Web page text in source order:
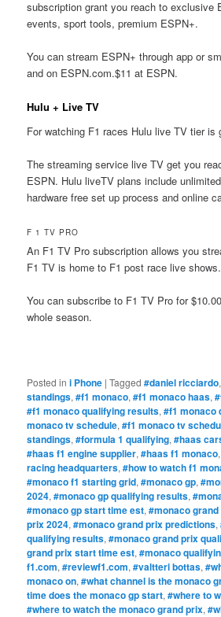
subscription grant you reach to exclusive
events, sport tools, premium ESPN+.
You can stream ESPN+ through app or
and on ESPN.com.$11 at ESPN.
Hulu + Live TV
For watching F1 races Hulu live TV tier is
The streaming service live TV get you
ESPN. Hulu liveTV plans include
hardware free set up process and online
F 1 TV PRO
An F1 TV Pro subscription allows you
F1 TV is home to F1 post race live shows.
You can subscribe to F1 TV Pro for
whole season.
Posted in i Phone |Tagged #daniel ricciardo
standings,#f1 monaco,#f1 monaco haas,
#f1 monaco qualifying results,#f1 monaco
monaco tv schedule,#f1 monaco tv
standings,#formula 1 qualifying,#haas
#haas f1 engine supplier,#haas f1 monaco
racing headquarters,#how to watch f1
#monaco f1 starting grid,#monaco gp,
2024,#monaco gp qualifying results,
#monaco gp start time est,#monaco
prix 2024,#monaco grand prix predictions,
qualifying results,#monaco grand prix
grand prix start time est,#monaco
f1.com,#reviewf1.com,#valtteri bottas,
monaco on,#what channel is the monaco
time does the monaco gp start,#where to
#where to watch the monaco grand prix,